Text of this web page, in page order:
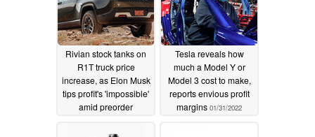
Rivian stock tanks on
R1T truck price
increase, as Elon Musk
tips profit's 'impossible'
amid preorder
Tesla reveals how
much a Model Y or
Model 3 cost to make,
reports envious profit
margins 01/31/2022